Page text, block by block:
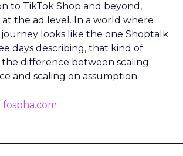
to TikTok Shop and beyond,
the ad level. In a world where
looks like the one Shoptalk
days describing, that kind of
the difference between scaling
and scaling on assumption.
fospha.com